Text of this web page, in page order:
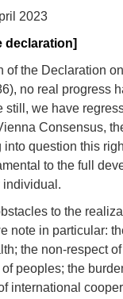
2023
declaration]
of the Declaration
no real progress
still, we have
Consensus,
into question this
to the full
individual.
to the
note in particular:
the non-respect
peoples; the
international